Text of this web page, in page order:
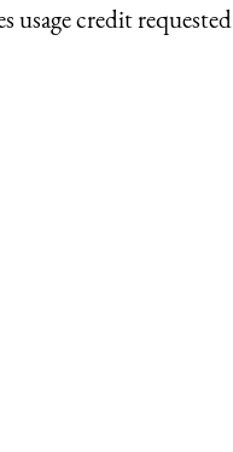
usage credit requested